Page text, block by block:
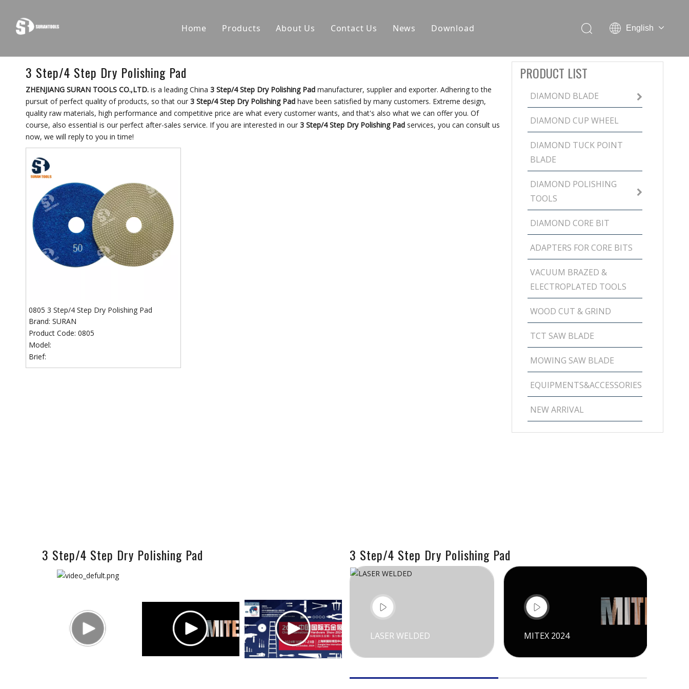
Home Products About Us Contact Us News Download English
3 Step/4 Step Dry Polishing Pad
ZHENJIANG SURAN TOOLS CO.,LTD. is a leading China 3 Step/4 Step Dry Polishing Pad manufacturer, supplier and exporter. Adhering to the
pursuit of perfect quality of products, so that our 3 Step/4 Step Dry Polishing Pad have been satisfied by many customers. Extreme design,
quality raw materials, high performance and competitive price are what every customer wants, and that's also what we can offer you. Of
course, also essential is our perfect after-sales service. If you are interested in our 3 Step/4 Step Dry Polishing Pad services, you can consult us
now, we will reply to you in time!
0805 3 Step/4 Step Dry Polishing Pad
Brand: SURAN
Product Code: 0805
Model:
Brief:
PRODUCT LIST
DIAMOND BLADE
DIAMOND CUP WHEEL
DIAMOND TUCK POINT
BLADE
DIAMOND POLISHING
TOOLS
DIAMOND CORE BIT
ADAPTERS FOR CORE BITS
VACUUM BRAZED &
ELECTROPLATED TOOLS
WOOD CUT & GRIND
TCT SAW BLADE
MOWING SAW BLADE
EQUIPMENTS&ACCESSORIES
NEW ARRIVAL
3 Step/4 Step Dry Polishing Pad 3 Step/4 Step Dry Polishing Pad
LASER WELDED MITEX 2024